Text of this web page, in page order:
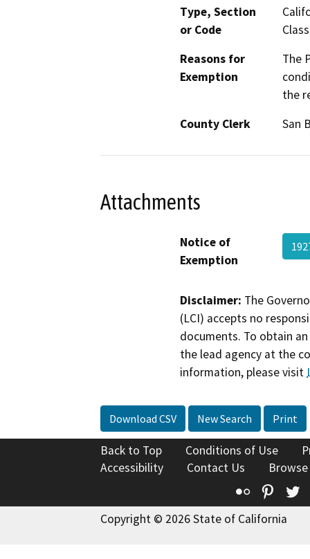
Type, Section
or Code
Reasons for
Exemption
The
the
County Clerk
San
Attachments
Notice of
Exemption
Disclaimer: The
(LCI) accepts no
documents. To obtain
the lead agency at the
information, please visit
Download CSV New Search Print
Back to Top Conditions of Use
Accessibility
Contact Us
Flickr
Copyright © 2026 State of California